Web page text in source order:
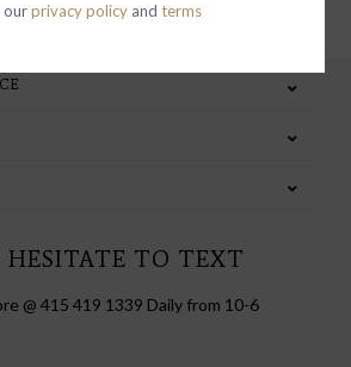
TO TEXT
@ 415 419 1339 Daily from 10-6
ourprivacy policy and terms